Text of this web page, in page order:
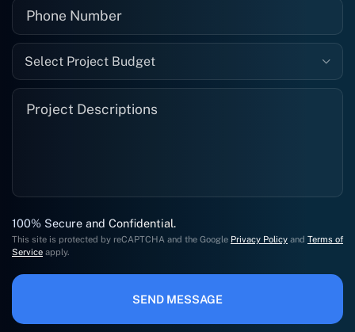
Select Project Budget
100% Secure and Confidential.
This site is protected by reCAPTCHA and the Google Privacy Policy and Terms of
Service apply.
SEND MESSAGE